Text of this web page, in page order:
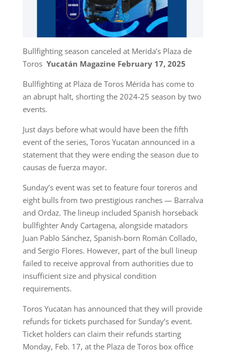
Bullfighting season canceled at Merida’s Plaza de
TorosYucatán Magazine February 17, 2025
Bullfighting at Plaza de Toros Mérida has come to
an abrupt halt, shorting the 2024-25 season by two
events.
Just days before what would have been the fifth
event of the series, Toros Yucatan announced in a
statement that they were ending the season due to
causas de fuerza mayor.
Sunday’s event was set to feature four toreros and
eight bulls from two prestigious ranches — Barralva
and Ordaz. The lineup included Spanish horseback
bullfighter Andy Cartagena, alongside matadors
Juan Pablo Sánchez, Spanish-born Román Collado,
and Sergio Flores. However, part of the bull lineup
failed to receive approval from authorities due to
insufficient size and physical condition
requirements.
Toros Yucatan has announced that they will provide
refunds for tickets purchased for Sunday’s event.
Ticket holders can claim their refunds starting
Monday, Feb. 17, at the Plaza de Toros box office